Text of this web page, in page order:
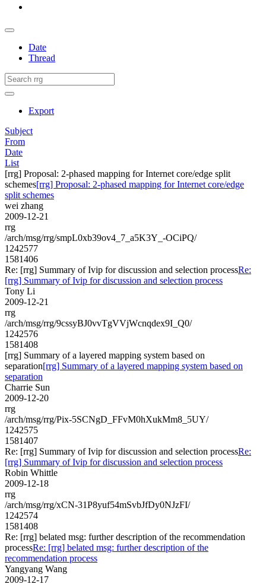
Date
Thread
Export
Subject
From
Date
List
[rrg] Proposal: 2-phased mapping for Internet core/edge split
schemes[rrg] Proposal: 2-phased mapping for Internet core/edge
split schemes
wei zhang
2009-12-21
rrg
/arch/msg/rrg/smpL0xb39ov4_7_a5K3Y_-OCiPQ/
1242577
1581406
Re: [rrg] Summary of Ivip for discussion and selection processRe:
[rrg] Summary of Ivip for discussion and selection process
Tony Li
2009-12-21
rrg
/arch/msg/rrg/9cssyBJ0vvTgVVjWcnqdex9I_Q0/
1242576
1581408
[rrg] Summary of a layered mapping system based on
separation[rrg] Summary of a layered mapping system based on
separation
Charrie Sun
2009-12-20
rrg
/arch/msg/rrg/Pix-5SCNgD_FFvM0hXukMm8_5UY/
1242575
1581407
Re: [rrg] Summary of Ivip for discussion and selection processRe:
[rrg] Summary of Ivip for discussion and selection process
Robin Whittle
2009-12-18
rrg
/arch/msg/rrg/xCN-31P8yuf54mSvbJfDy0NJzFI/
1242574
1581408
Re: [rrg] belated msg: further description of the recommendation
processRe: [rrg] belated msg: further description of the
recommendation process
Yangyang Wang
2009-12-17